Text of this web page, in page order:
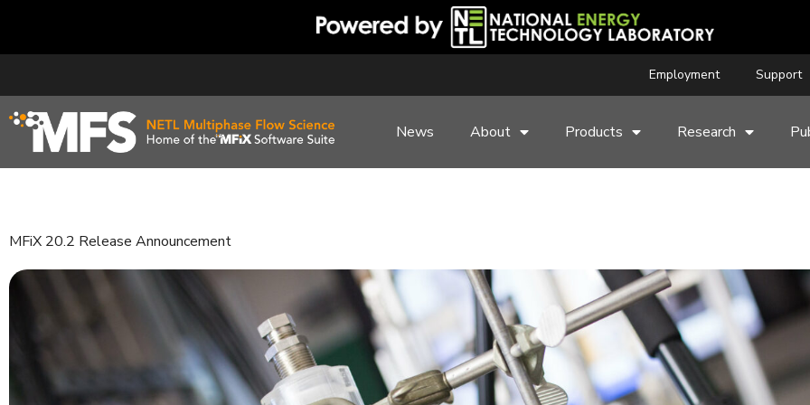
Employment Support
News About Products Research
MFiX 20.2 Release Announcement